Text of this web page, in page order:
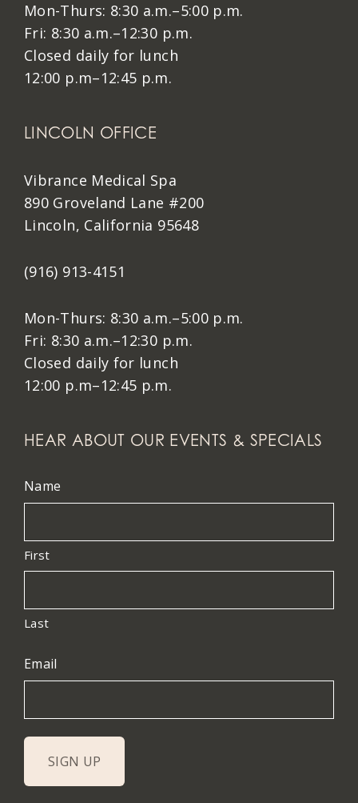
Mon-Thurs: 8:30 a.m.–5:00 p.m.
Fri: 8:30 a.m.–12:30 p.m.
Closed daily for lunch
12:00 p.m–12:45 p.m.
LINCOLN OFFICE
Vibrance Medical Spa
890 Groveland Lane #200
Lincoln, California 95648
(916) 913-4151
Mon-Thurs: 8:30 a.m.–5:00 p.m.
Fri: 8:30 a.m.–12:30 p.m.
Closed daily for lunch
12:00 p.m–12:45 p.m.
HEAR ABOUT OUR EVENTS & SPECIALS
Name
First
Last
Email